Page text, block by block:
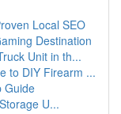
Local SEO
Destination
Unit in th...
to DIY Firearm ...
Guide
U...